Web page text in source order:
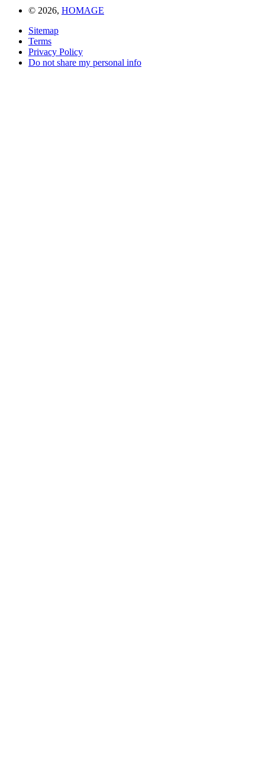
© 2026, HOMAGE
Sitemap
Terms
Privacy Policy
Do not share my personal info